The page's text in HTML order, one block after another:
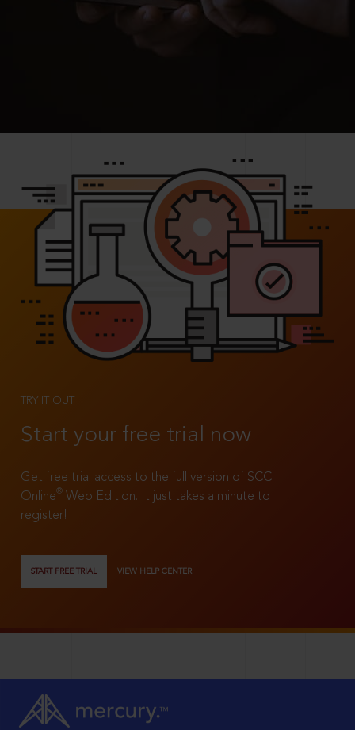
TRY IT OUT
Start your free trial now
Get free trial access to the full version of SCC
Online®
Web Edition. It just takes a minute to
register!
START FREE TRIAL VIEW HELP CENTER